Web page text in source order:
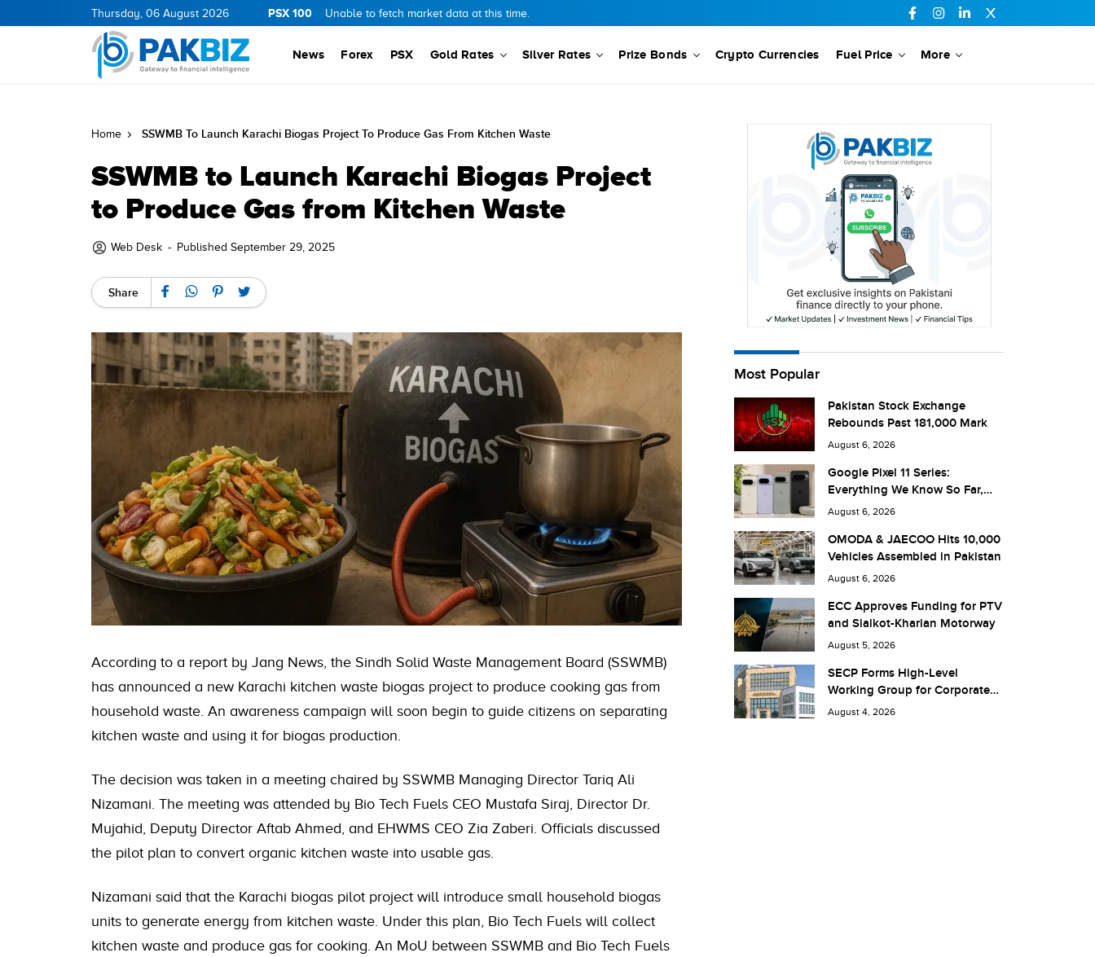
Thursday, 06 August 2026 PSX 100 Unable to fetch market data at this time.
News Forex PSX Gold Rates Silver Rates Prize Bonds Crypto Currencies Fuel Price More
Home SSWMB To Launch Karachi Biogas Project To Produce Gas From Kitchen Waste
SSWMB to Launch Karachi Biogas Project
to Produce Gas from Kitchen Waste
Web Desk - Published September 29, 2025
Share
According to a report by Jang News, the Sindh Solid Waste Management Board (SSWMB)
has announced a new Karachi kitchen waste biogas project to produce cooking gas from
household waste. An awareness campaign will soon begin to guide citizens on separating
kitchen waste and using it for biogas production.
The decision was taken in a meeting chaired by SSWMB Managing Director Tariq Ali
Nizamani. The meeting was attended by Bio Tech Fuels CEO Mustafa Siraj, Director Dr.
Mujahid, Deputy Director Aftab Ahmed, and EHWMS CEO Zia Zaberi. Officials discussed
the pilot plan to convert organic kitchen waste into usable gas.
Nizamani said that the Karachi biogas pilot project will introduce small household biogas
units to generate energy from kitchen waste. Under this plan, Bio Tech Fuels will collect
kitchen waste and produce gas for cooking. An MoU between SSWMB and Bio Tech Fuels
Most Popular
Pakistan Stock Exchange
Rebounds Past 181,000 Mark
August 6, 2026
Google Pixel 11 Series:
Everything We Know So Far,
and What It Means for Pakistan
August 6, 2026
OMODA & JAECOO Hits 10,000
Vehicles Assembled in Pakistan
August 6, 2026
ECC Approves Funding for PTV
and Sialkot-Kharian Motorway
August 5, 2026
SECP Forms High-Level
Working Group for Corporate
Debt Market Reforms
August 4, 2026